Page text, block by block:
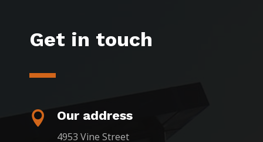
Get in touch
 Our address
4953 Vine Street